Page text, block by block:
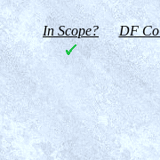
In Scope? DF